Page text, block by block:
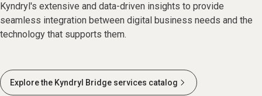
Kyndryl's extensive and data-driven insights to provide
seamless integration between digital business needs and the
technology that supports them.
Explore the Kyndryl Bridge services catalog